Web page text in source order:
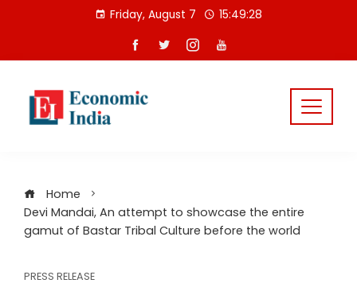
Friday, August 7 15:49:28
Home
Devi Mandai, An attempt to showcase the entire
gamut of Bastar Tribal Culture before the world
PRESS RELEASE